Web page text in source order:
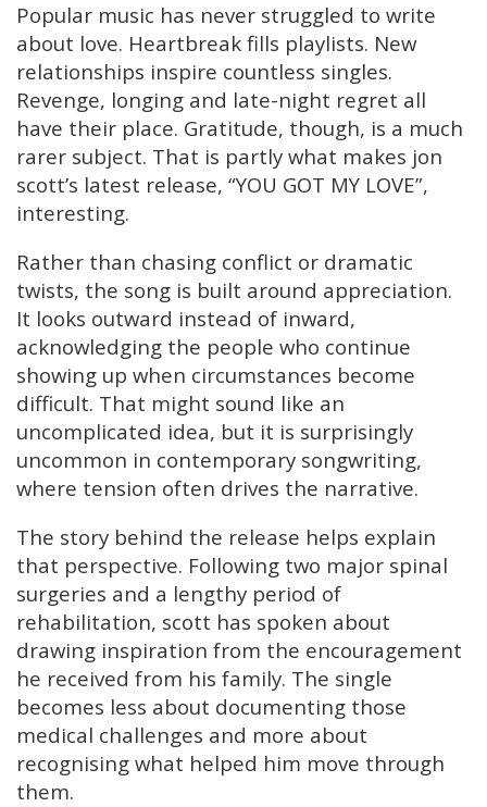
Popular music has never struggled to write
about love. Heartbreak fills playlists. New
relationships inspire countless singles.
Revenge, longing and late-night regret all
have their place. Gratitude, though, is a much
rarer subject. That is partly what makes jon
scott’s latest release, “YOU GOT MY LOVE”,
interesting.
Rather than chasing conflict or dramatic
twists, the song is built around appreciation.
It looks outward instead of inward,
acknowledging the people who continue
showing up when circumstances become
difficult. That might sound like an
uncomplicated idea, but it is surprisingly
uncommon in contemporary songwriting,
where tension often drives the narrative.
The story behind the release helps explain
that perspective. Following two major spinal
surgeries and a lengthy period of
rehabilitation, scott has spoken about
drawing inspiration from the encouragement
he received from his family. The single
becomes less about documenting those
medical challenges and more about
recognising what helped him move through
them.